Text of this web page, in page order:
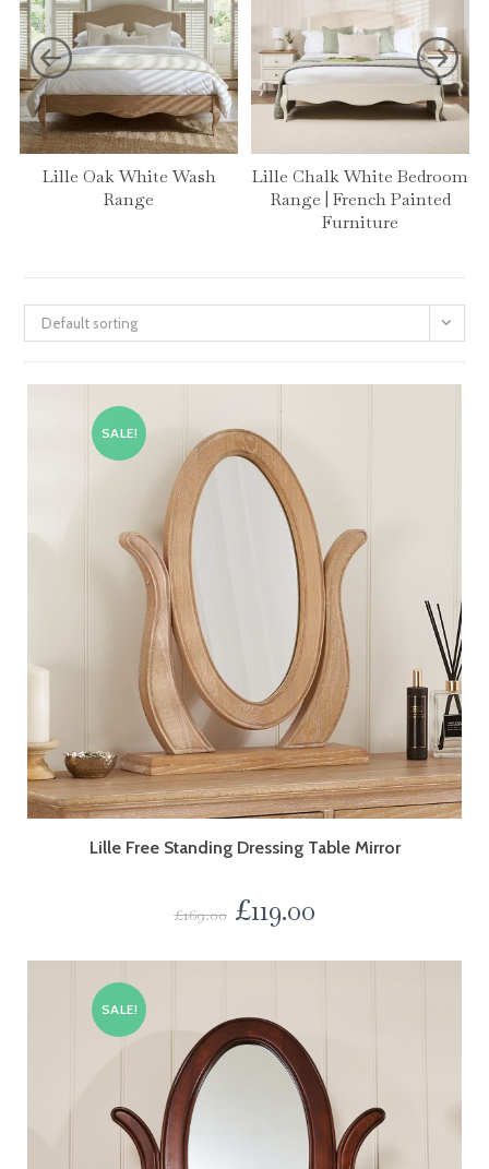
Lille Oak White Wash
Range
Lille Chalk White Bedroom
Range | French Painted
Furniture
Default sorting
SALE!
Lille Free Standing Dressing Table Mirror
£169.00 £119.00
SALE!